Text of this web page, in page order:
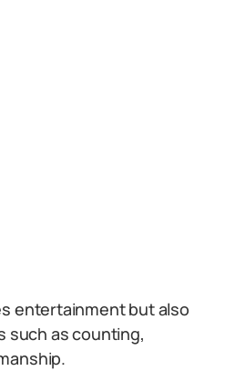
entertainment but also
such as counting,